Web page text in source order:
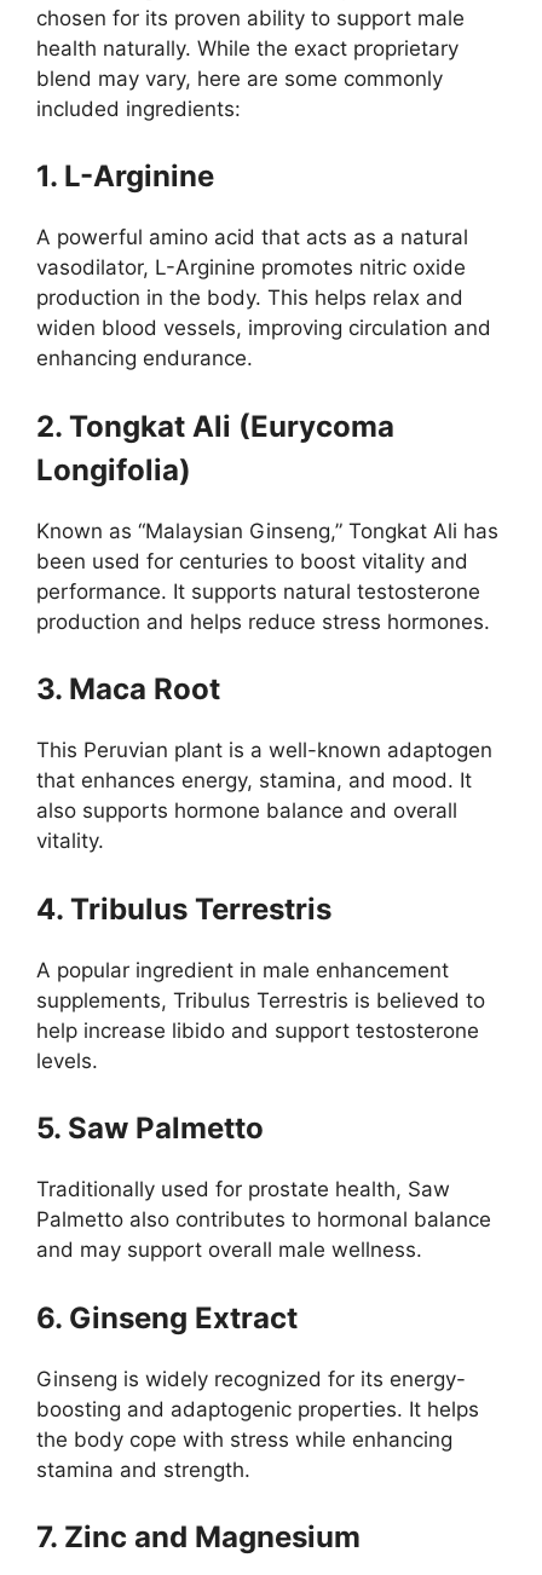
chosen for its proven ability to support male
health naturally. While the exact proprietary
blend may vary, here are some commonly
included ingredients:
1. L-Arginine
A powerful amino acid that acts as a natural
vasodilator, L-Arginine promotes nitric oxide
production in the body. This helps relax and
widen blood vessels, improving circulation and
enhancing endurance.
2. Tongkat Ali (Eurycoma
Longifolia)
Known as “Malaysian Ginseng,” Tongkat Ali has
been used for centuries to boost vitality and
performance. It supports natural testosterone
production and helps reduce stress hormones.
3. Maca Root
This Peruvian plant is a well-known adaptogen
that enhances energy, stamina, and mood. It
also supports hormone balance and overall
vitality.
4. Tribulus Terrestris
A popular ingredient in male enhancement
supplements, Tribulus Terrestris is believed to
help increase libido and support testosterone
levels.
5. Saw Palmetto
Traditionally used for prostate health, Saw
Palmetto also contributes to hormonal balance
and may support overall male wellness.
6. Ginseng Extract
Ginseng is widely recognized for its energy-
boosting and adaptogenic properties. It helps
the body cope with stress while enhancing
stamina and strength.
7. Zinc and Magnesium